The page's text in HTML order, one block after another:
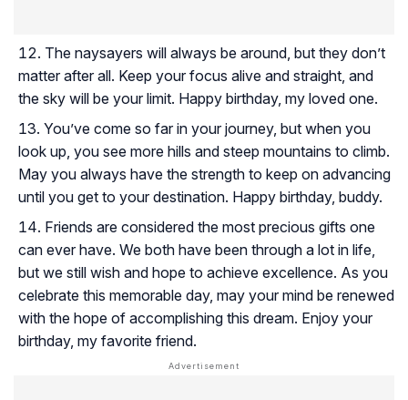
The naysayers will always be around, but they don’t
matter after all. Keep your focus alive and straight, and
the sky will be your limit. Happy birthday, my loved one.
You’ve come so far in your journey, but when you
look up, you see more hills and steep mountains to climb.
May you always have the strength to keep on advancing
until you get to your destination. Happy birthday, buddy.
Friends are considered the most precious gifts one
can ever have. We both have been through a lot in life,
but we still wish and hope to achieve excellence. As you
celebrate this memorable day, may your mind be renewed
with the hope of accomplishing this dream. Enjoy your
birthday, my favorite friend.